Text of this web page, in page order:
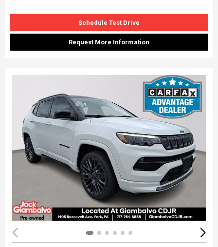
Schedule Test Drive
Request More Information